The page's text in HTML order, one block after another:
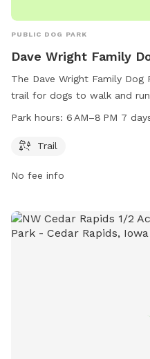
PUBLIC DOG PARK
Dave Wright Family
The Dave Wright Family
trail for dogs to walk and
is open 7 days a week from
Park hours: 6 AM–8 PM 7
Trail
No fee info